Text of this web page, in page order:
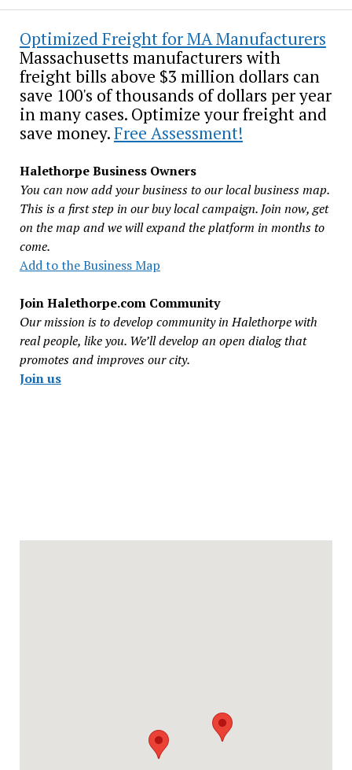
Optimized Freight for MA Manufacturers
Massachusetts manufacturers with
freight bills above $3 million dollars can
save 100's of thousands of dollars per year
in many cases. Optimize your freight and
save money.Free Assessment!
Halethorpe Business Owners
You can now add your business to our local business map.
This is a first step in our buy local campaign. Join now, get
on the map and we will expand the platform in months to
come.
Add to the Business Map
Join Halethorpe.com Community
Our mission is to develop community in Halethorpe with
real people, like you. We’ll develop an open dialog that
promotes and improves our city.
Join us